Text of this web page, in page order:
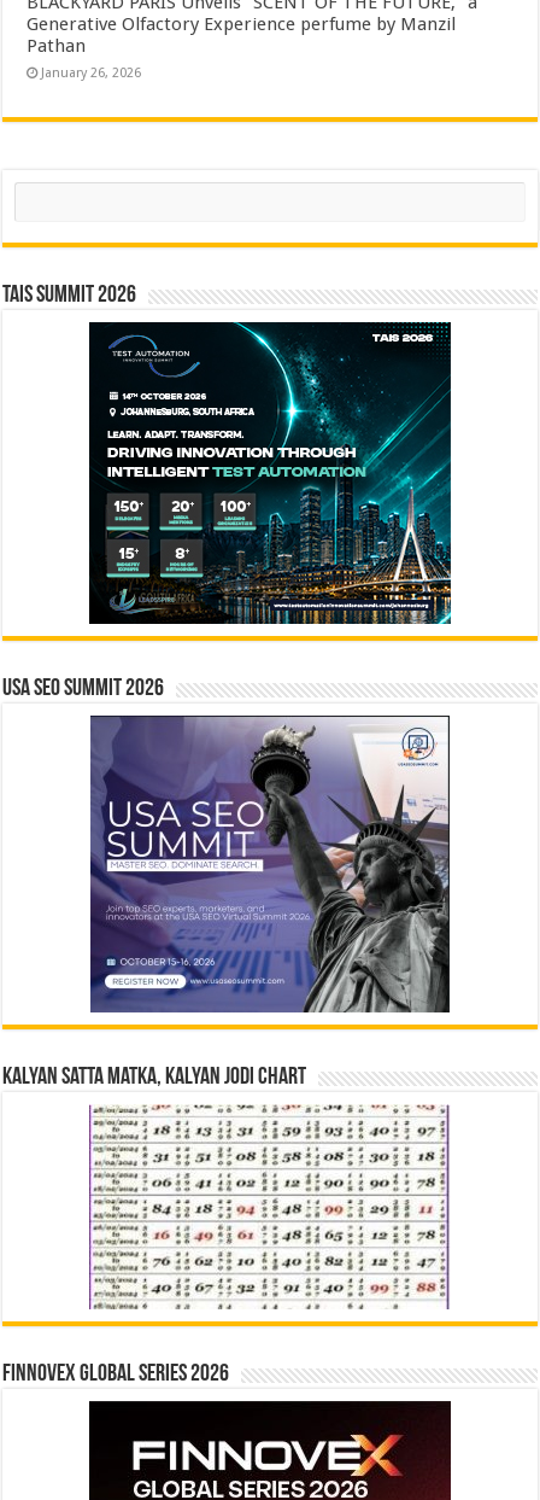
Generative Olfactory Experience perfume by Manzil
Pathan
January 26, 2026
Search
TAIS Summit 2026
USA SEO SUMMIT 2026
Kalyan Satta Matka, Kalyan Jodi Chart
Finnovex Global Series 2026